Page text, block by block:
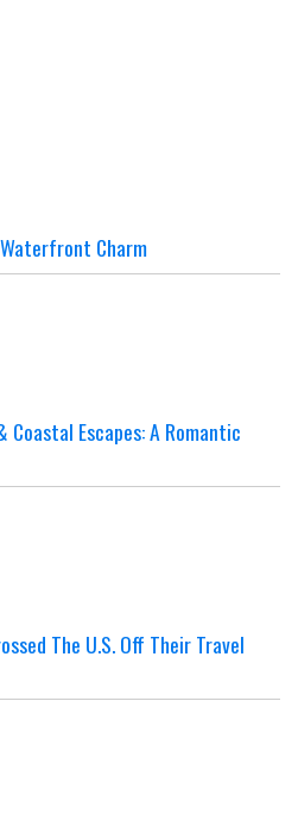
Charm
Coastal Escapes: A Romantic
The U.S. Off Their Travel